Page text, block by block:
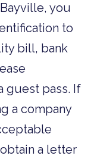
you
to
bill, bank
guest pass. If
a company
a letter